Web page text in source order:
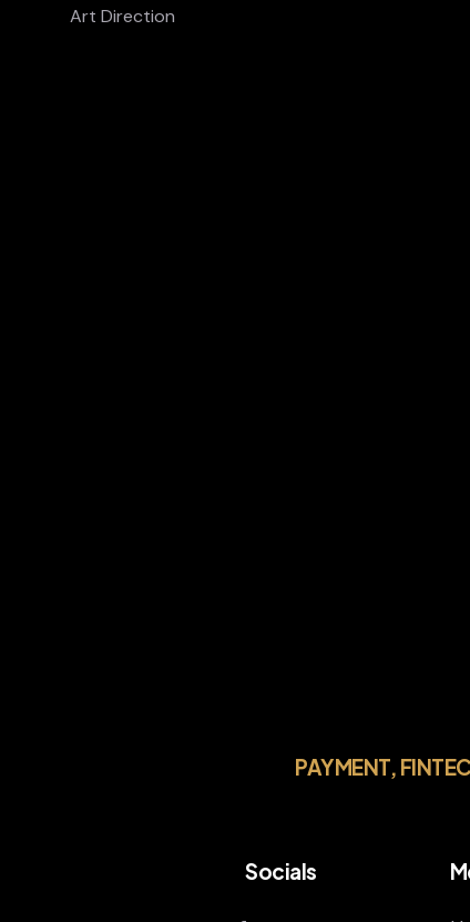
Art Direction
PAYMENT,
Socials